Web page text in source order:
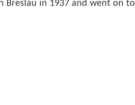
Breslau in 1937 and went on to